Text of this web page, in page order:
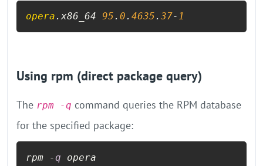
opera.x86_64 95. 0. 4635. 37- 1
Using rpm (direct package query)
The rpm -q command queries the RPM database
for the specified package:
rpm -q opera